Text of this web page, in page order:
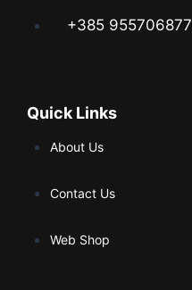
+385 955706877
Quick Links
About Us
Contact Us
Web Shop